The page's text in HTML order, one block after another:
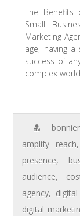
The Benefits
Small
Marketing
age, having
success of
complex
amplify reach,
presence,
audience,
agency,
digital